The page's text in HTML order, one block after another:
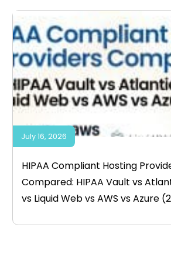
HIPAA Compliant Hosting
Compared: HIPAA Vault vs
vs Liquid Web vs AWS vs Azure
July 16, 2026